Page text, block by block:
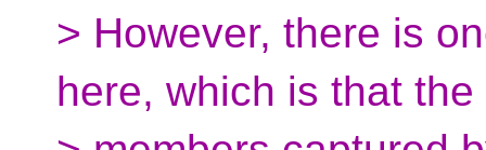
> However, there is
here, which is that the